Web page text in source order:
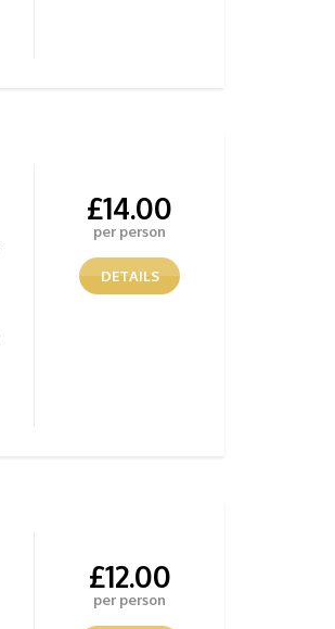
£14.00
per person
DETAILS
£12.00
per person